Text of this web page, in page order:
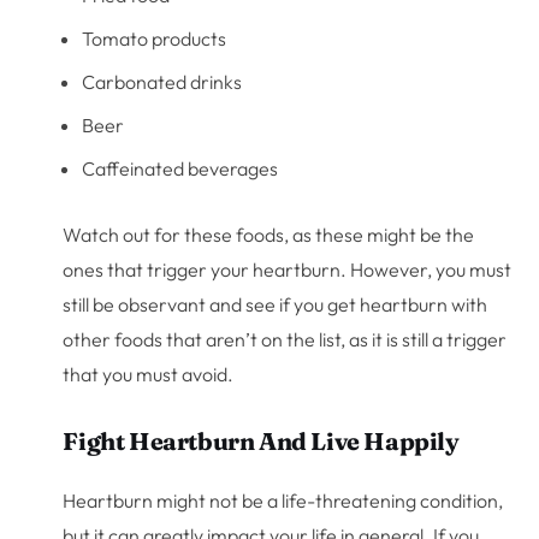
Tomato products
Carbonated drinks
Beer
Caffeinated beverages
Watch out for these foods, as these might be the
ones that trigger your heartburn. However, you must
still be observant and see if you get heartburn with
other foods that aren’t on the list, as it is still a trigger
that you must avoid.
Fight Heartburn And Live Happily
Heartburn might not be a life-threatening condition,